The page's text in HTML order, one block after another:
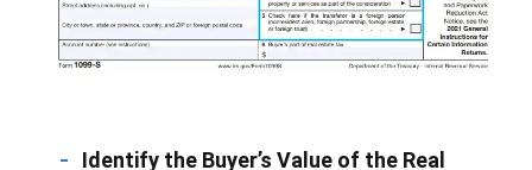
Identify the Buyer’s Value of the Real